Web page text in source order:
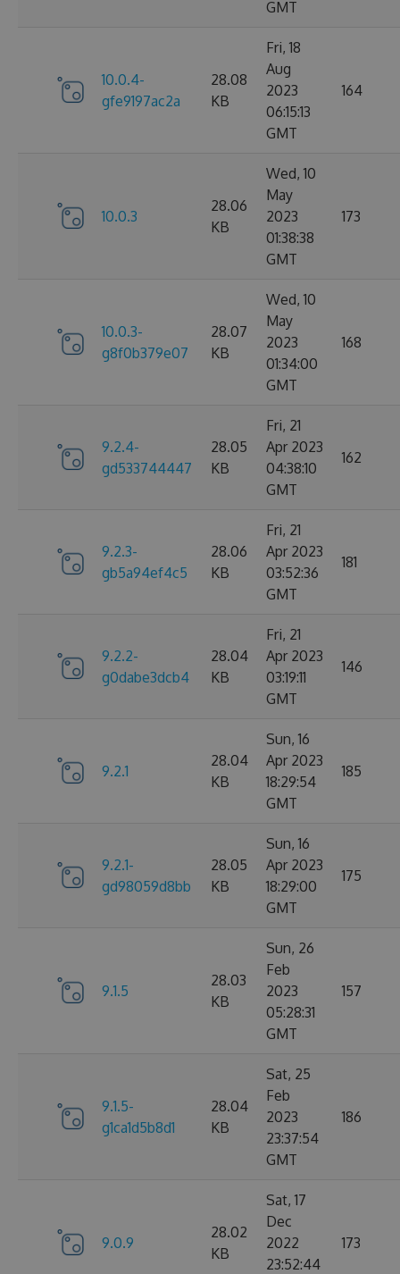
GMT
10.0.4-
gfe9197ac2a
28.08
KB
Fri, 18
Aug
2023
06:15:13
GMT
164
10.0.3
28.06
KB
Wed, 10
May
2023
01:38:38
GMT
173
10.0.3-
g8f0b379e07
28.07
KB
Wed, 10
May
2023
01:34:00
GMT
168
9.2.4-
gd533744447
28.05
KB
Fri, 21
Apr 2023
04:38:10
GMT
162
9.2.3-
gb5a94ef4c5
28.06
KB
Fri, 21
Apr 2023
03:52:36
GMT
181
9.2.2-
g0dabe3dcb4
28.04
KB
Fri, 21
Apr 2023
03:19:11
GMT
146
9.2.1
28.04
KB
Sun, 16
Apr 2023
18:29:54
GMT
185
9.2.1-
gd98059d8bb
28.05
KB
Sun, 16
Apr 2023
18:29:00
GMT
175
9.1.5
28.03
KB
Sun, 26
Feb
2023
05:28:31
GMT
157
9.1.5-
g1ca1d5b8d1
28.04
KB
Sat, 25
Feb
2023
23:37:54
GMT
186
9.0.9
28.02
KB
Sat, 17
Dec
2022
23:52:44
173